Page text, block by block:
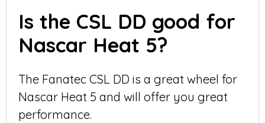
Is the CSL DD good for
Nascar Heat 5?
The Fanatec CSL DD is a great wheel for
Nascar Heat 5 and will offer you great
performance.